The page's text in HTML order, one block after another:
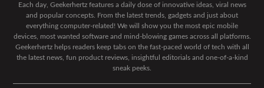
Each day, Geekerhertz features a daily dose of innovative ideas, viral news
and popular concepts. From the latest trends, gadgets and just about
everything computer-related! We will show you the most epic mobile
devices, most wanted software and mind-blowing games across all platforms.
Geekerhertz helps readers keep tabs on the fast-paced world of tech with all
the latest news, fun product reviews, insightful editorials and one-of-a-kind
sneak peeks.